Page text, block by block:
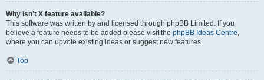
Why isn’t X feature available?
This software was written by and licensed through phpBB Limited. If you
believe a feature needs to be added please visit the phpBB Ideas Centre,
where you can upvote existing ideas or suggest new features.
Top